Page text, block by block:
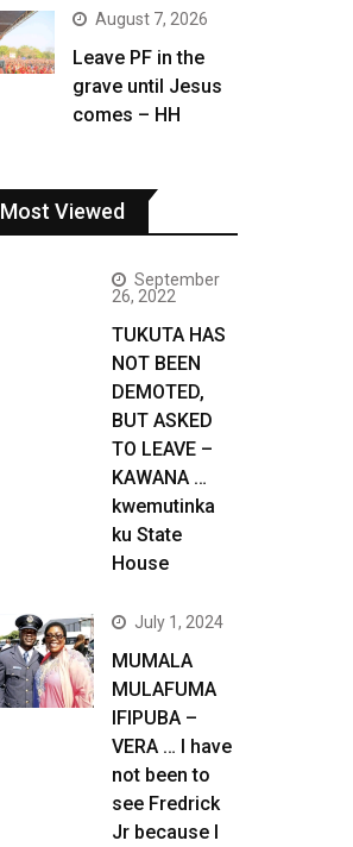
August 7, 2026
Leave PF in the
grave until Jesus
comes – HH
Most Viewed
September
26, 2022
TUKUTA HAS
NOT BEEN
DEMOTED,
BUT ASKED
TO LEAVE –
KAWANA …
kwemutinka
ku State
House
July 1, 2024
MUMALA
MULAFUMA
IFIPUBA –
VERA … I have
not been to
see Fredrick
Jr because I